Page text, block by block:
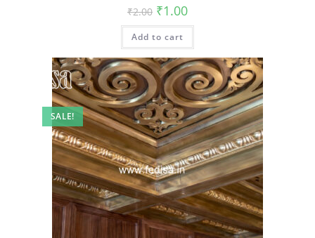
₹2.00 Original
price
was:
₹2.00.
₹1.00Current
is:
Add to cart
SALE!